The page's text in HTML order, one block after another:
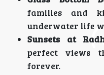
families and
underwater life
Sunsets at
perfect views
forever.